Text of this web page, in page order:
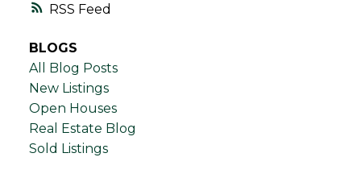
RSS
BLOGS
All Blog Posts
New Listings
Open Houses
Real Estate Blog
Sold Listings